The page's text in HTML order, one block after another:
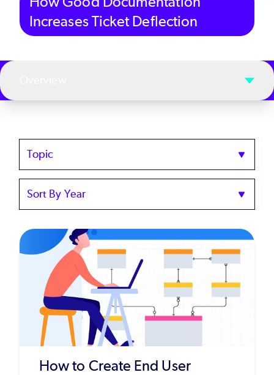
Increases Ticket Deflection
Topics
Sort
Year
How to Create End User